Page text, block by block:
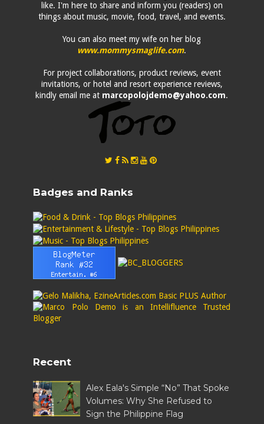
like. I'm here to share and inform you (readers) on
things about music, movie, food, travel, and events.
You can also meet my wife on her blog
www.mommysmaglife.com.
For project collaborations, product reviews, event
invitations, or hotel and resort experience reviews,
kindly email me at marcopolojdemo@yahoo.com.
Badges and Ranks
Recent
Alex Eala's Simple “No” That Spoke
Volumes: Why She Refused to
Sign the Philippine Flag